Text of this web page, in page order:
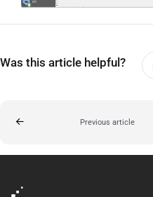
Was this article helpful?
Previous article